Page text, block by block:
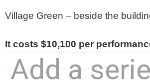
Village Green – beside the
It costs $10,100 per